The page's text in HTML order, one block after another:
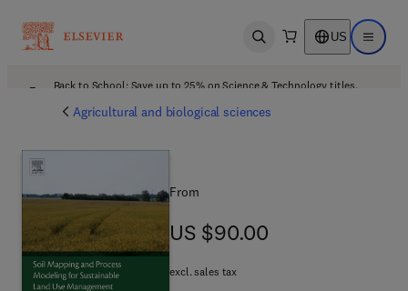
Open search US Open
Back to School: Save up to 25% on Science & Technology titles.
Agricultural and biological sciences
From
US $90.00
US $90.00
excl. sales tax